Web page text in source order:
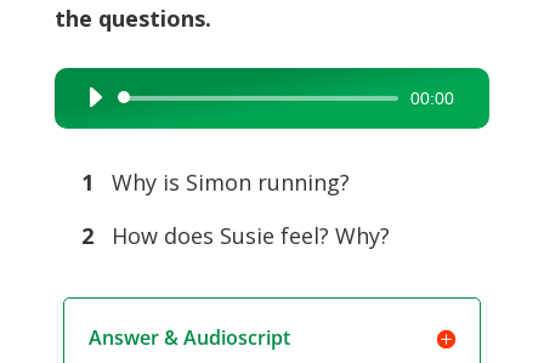
the questions.
Audio
Player
00:00
1
Why is Simon running?
2
How does Susie feel? Why?
Answer & Audioscript